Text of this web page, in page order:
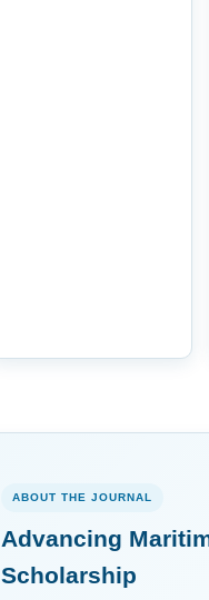
ABOUT THE JOURNAL
Advancing
Scholarship